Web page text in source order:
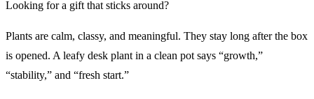
Looking for a gift that sticks around?
Plants are calm, classy, and meaningful. They stay long after the box
is opened. A leafy desk plant in a clean pot says “growth,”
“stability,” and “fresh start.”